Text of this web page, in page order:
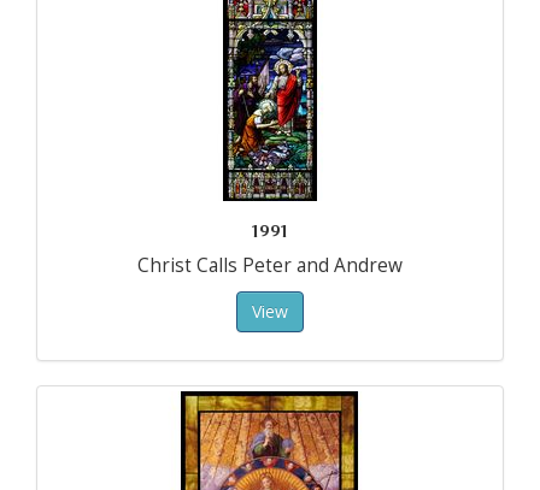
1991
Christ Calls Peter and Andrew
View